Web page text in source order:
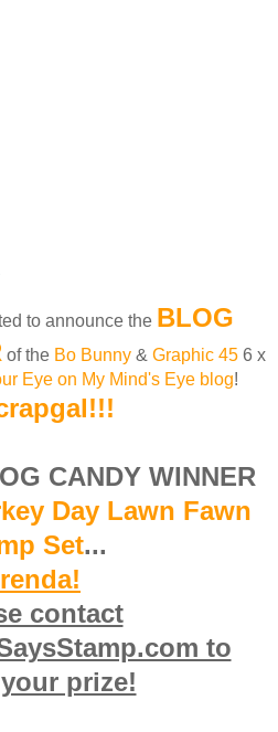
to announce the BLOG
of the Bo Bunny & Graphic 45 6 x
Eye on My Mind's Eye blog!
CANDY WINNER
Day Lawn Fawn
Set...
contact
to
prize!